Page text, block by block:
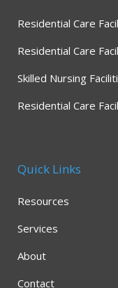
Residential Care
Residential Care
Skilled Nursing
Residential Care
Quick Links
Resources
Services
About
Contact